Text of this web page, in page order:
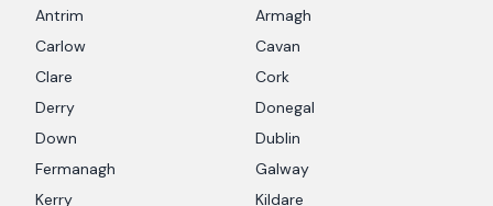
Antrim
Armagh
Carlow
Cavan
Clare
Cork
Derry
Donegal
Down
Dublin
Fermanagh
Galway
Kerry
Kildare